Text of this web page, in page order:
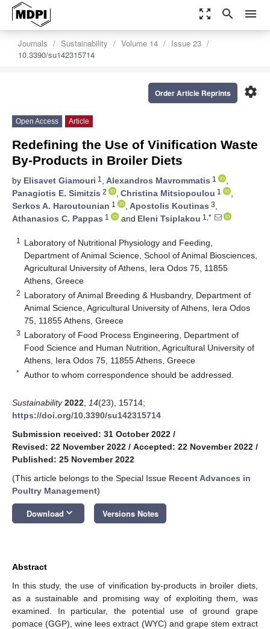
zoom_out_map search menu
Journals Sustainability Volume 14
Issue 23
10.3390/su142315714
settings
Order Article Reprints
Open Access Article
Redefining the Use of Vinification Waste
By-Products in Broiler Diets
by Elisavet Giamouri 1 , Alexandros Mavrommatis 1
,
Panagiotis E. Simitzis 2 , Christina Mitsiopoulou 1
,
Serkos A. Haroutounian 1 , Apostolis Koutinas 3,
Athanasios C. Pappas 1 and Eleni Tsiplakou 1,*
1
Laboratory of Nutritional Physiology and Feeding,
Department of Animal Science, School of Animal Biosciences,
Agricultural University of Athens, Iera Odos 75, 11855
Athens, Greece
2 Laboratory of Animal Breeding & Husbandry, Department of
Animal Science, Agricultural University of Athens, Iera Odos
75, 11855 Athens, Greece
3 Laboratory of Food Process Engineering, Department of
Food Science and Human Nutrition, Agricultural University of
Athens, Iera Odos 75, 11855 Athens, Greece
* Author to whom correspondence should be addressed.
Sustainability 2022 14(23), 15714;
https://doi.org/10.3390/su142315714
Submission received: 31 October 2022 /
Revised: 22 November 2022 / Accepted: 22 November 2022 /
Published: 25 November 2022
(This article belongs to the Special Issue Recent Advances in
Poultry Management)
Download keyboard_arrow_down Versions Notes
Abstract
In this study, the use of vinification by-products in broiler diets,
as a sustainable and promising way of exploiting them, was
examined. In particular, the potential use of ground grape
pomace (GGP), wine lees extract (WYC) and grape stem extract